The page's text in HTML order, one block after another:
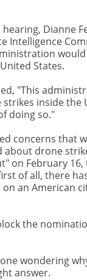
Dianne
Intelligence
States.
"This
inside the
doing so."
concerns that
about drone
on February
of all, there
an American
the
wondering
answer.